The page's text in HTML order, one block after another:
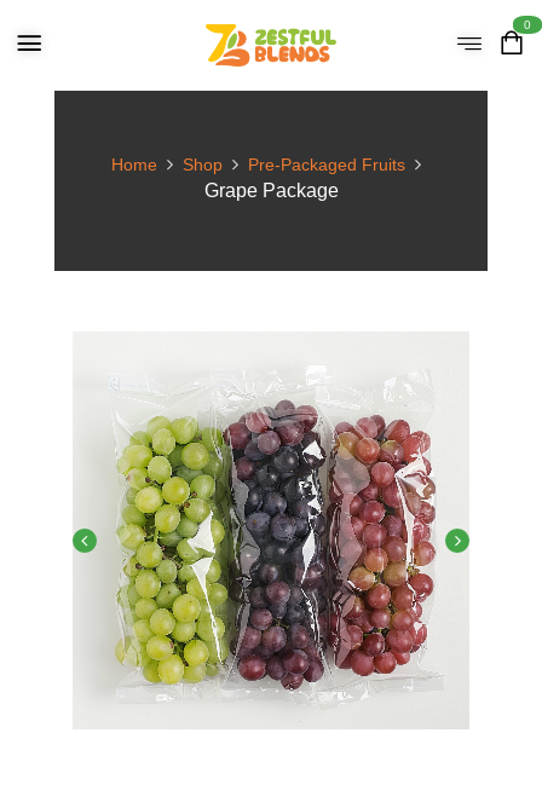
0
Home Shop Pre-Packaged Fruits
Grape Package